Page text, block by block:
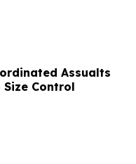
Assualts
Control